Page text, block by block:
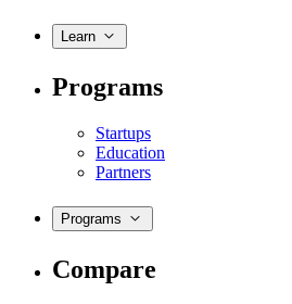
Learn
Programs
Startups
Education
Partners
Programs
Compare